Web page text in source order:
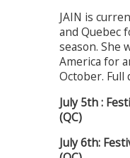
JAIN is
and Quebec
season. She
America for
October. Full
July 5th :
(QC)
July 6th: